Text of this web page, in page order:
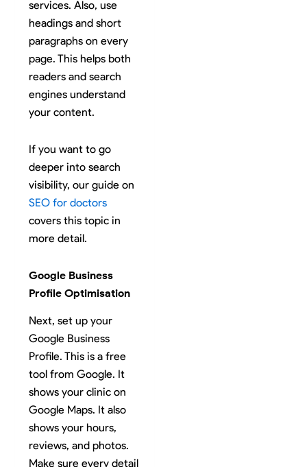
services. Also, use
headings and short
paragraphs on every
page. This helps both
readers and search
engines understand
your content.
If you want to go
deeper into search
visibility, our guide on
SEO for doctors
covers this topic in
more detail.
Google Business
Profile Optimisation
Next, set up your
Google Business
Profile. This is a free
tool from Google. It
shows your clinic on
Google Maps. It also
shows your hours,
reviews, and photos.
Make sure every detail